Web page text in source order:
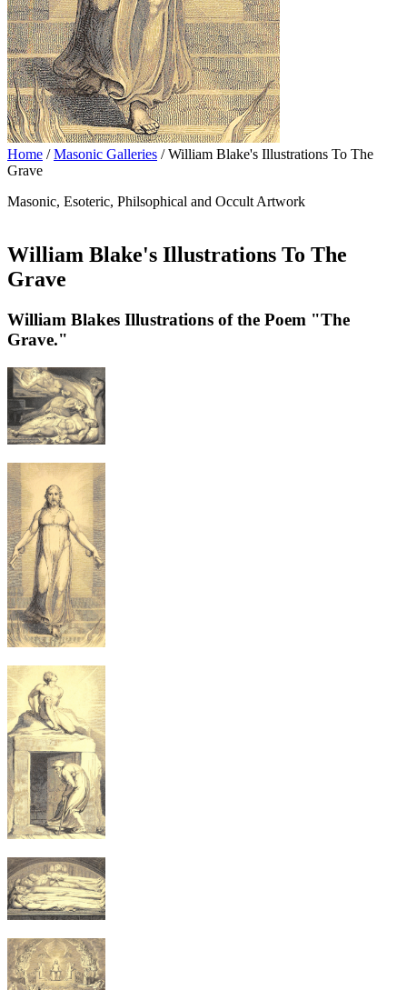
Home /Masonic Galleries / William Blake's Illustrations To The
Grave
Masonic, Esoteric, Philsophical and Occult Artwork
William Blake's Illustrations To The
Grave
William Blakes Illustrations of the Poem "The
Grave."